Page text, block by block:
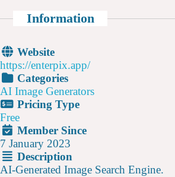
Information
Website
https://enterpix.app/
Categories
AI Image Generators
Pricing Type
Free
Member Since
7 January 2023
Description
AI-Generated Image Search Engine.